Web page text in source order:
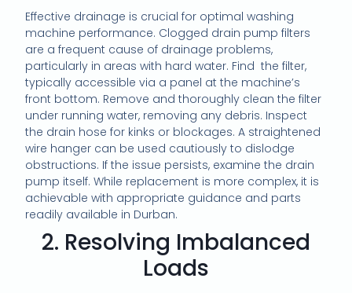
Effective drainage is crucial for optimal washing
machine performance. Clogged drain pump filters
are a frequent cause of drainage problems,
particularly in areas with hard water. Find the filter,
typically accessible via a panel at the machine’s
front bottom. Remove and thoroughly clean the filter
under running water, removing any debris. Inspect
the drain hose for kinks or blockages. A straightened
wire hanger can be used cautiously to dislodge
obstructions. If the issue persists, examine the drain
pump itself. While replacement is more complex, it is
achievable with appropriate guidance and parts
readily available in Durban.
2. Resolving Imbalanced
Loads